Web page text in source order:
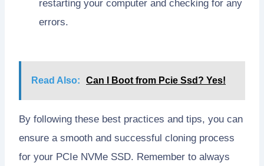
restarting your computer and checking for any
errors.
Read Also: Can I Boot from Pcie Ssd? Yes!
By following these best practices and tips, you can
ensure a smooth and successful cloning process
for your PCIe NVMe SSD. Remember to always